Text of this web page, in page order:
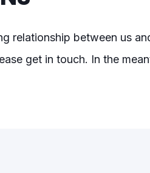
relationship between us
get in touch. In the